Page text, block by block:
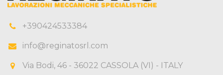
+390424533384
info@reginatosrl.com
Via Bodi, 46 - 36022 CASSOLA (VI) - ITALY